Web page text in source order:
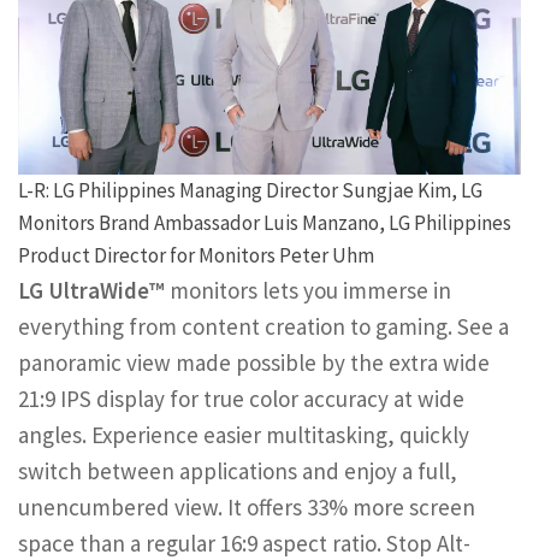
L-R: LG Philippines Managing Director Sungjae Kim, LG
Monitors Brand Ambassador Luis Manzano, LG Philippines
Product Director for Monitors Peter Uhm
LG UltraWide™ monitors lets you immerse in
everything from content creation to gaming. See a
panoramic view made possible by the extra wide
21:9 IPS display for true color accuracy at wide
angles. Experience easier multitasking, quickly
switch between applications and enjoy a full,
unencumbered view. It offers 33% more screen
space than a regular 16:9 aspect ratio. Stop Alt-